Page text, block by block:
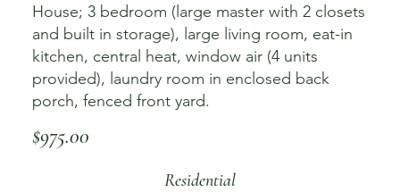
House; 3 bedroom (large master with 2 closets
and built in storage), large living room, eat-in
kitchen, central heat, window air (4 units
provided), laundry room in enclosed back
porch, fenced front yard.
$975.00
Residential